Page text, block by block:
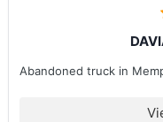
Abandoned truck in